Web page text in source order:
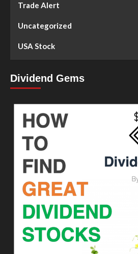
Trade Alert
Uncategorized
USA Stock
Dividend Gems